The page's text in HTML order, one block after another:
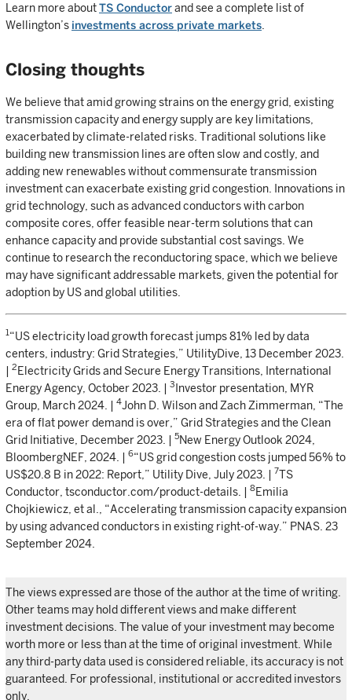
Learn more aboutTS Conductorand see a complete list of
Wellington’s investments across private markets.
Closing thoughts
We believe that amid growing strains on the energy grid, existing
transmission capacity and energy supply are key limitations,
exacerbated by climate-related risks. Traditional solutions like
building new transmission lines are often slow and costly, and
adding new renewables without commensurate transmission
investment can exacerbate existing grid congestion. Innovations in
grid technology, such as advanced conductors with carbon
composite cores, offer feasible near-term solutions that can
enhance capacity and provide substantial cost savings. We
continue to research the reconductoring space, which we believe
may have significant addressable markets, given the potential for
adoption by US and global utilities.
1 “US electricity load growth forecast jumps 81% led by data
centers, industry: Grid Strategies,” UtilityDive, 13 December 2023.
2 Electricity Grids and Secure Energy Transitions, International
Energy Agency, October 2023. |
3 Investor presentation, MYR
Group, March 2024. |
4John D. Wilson and Zach Zimmerman, “The
era of flat power demand is over,” Grid Strategies and the Clean
Grid Initiative, December 2023. |
5New Energy Outlook 2024,
BloombergNEF, 2024. |
6“US grid congestion costs jumped 56% to
US$20.8 B in 2022: Report,” Utility Dive, July 2023. |
7TS
Conductor, tsconductor.com/product-details. |
8Emilia
Chojkiewicz, et al., “Accelerating transmission capacity expansion
by using advanced conductors in existing right-of-way.” PNAS. 23
September 2024.
The views expressed are those of the author at the time of writing.
Other teams may hold different views and make different
investment decisions. The value of your investment may become
worth more or less than at the time of original investment. While
any third-party data used is considered reliable, its accuracy is not
guaranteed. For professional, institutional or accredited investors
only.